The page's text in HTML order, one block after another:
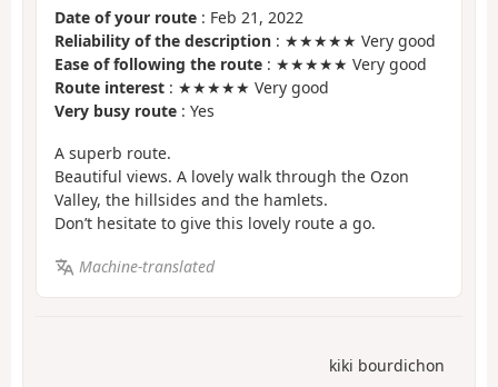
Date of your route : Feb 21, 2022
Reliability of the description : ★★★★★ Very good
Ease of following the route : ★★★★★ Very good
Route interest : ★★★★★ Very good
Very busy route : Yes
A superb route.
Beautiful views. A lovely walk through the Ozon
Valley, the hillsides and the hamlets.
Don’t hesitate to give this lovely route a go.
Machine-translated
kiki bourdichon